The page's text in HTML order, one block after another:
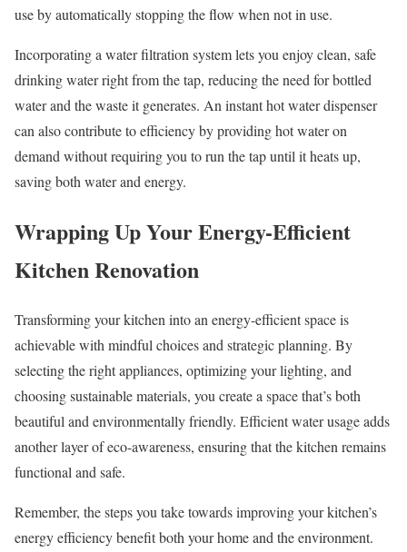
use by automatically stopping the flow when not in use.
Incorporating a water filtration system lets you enjoy clean, safe
drinking water right from the tap, reducing the need for bottled
water and the waste it generates. An instant hot water dispenser
can also contribute to efficiency by providing hot water on
demand without requiring you to run the tap until it heats up,
saving both water and energy.
Wrapping Up Your Energy-Efficient
Kitchen Renovation
Transforming your kitchen into an energy-efficient space is
achievable with mindful choices and strategic planning. By
selecting the right appliances, optimizing your lighting, and
choosing sustainable materials, you create a space that’s both
beautiful and environmentally friendly. Efficient water usage adds
another layer of eco-awareness, ensuring that the kitchen remains
functional and safe.
Remember, the steps you take towards improving your kitchen’s
energy efficiency benefit both your home and the environment.